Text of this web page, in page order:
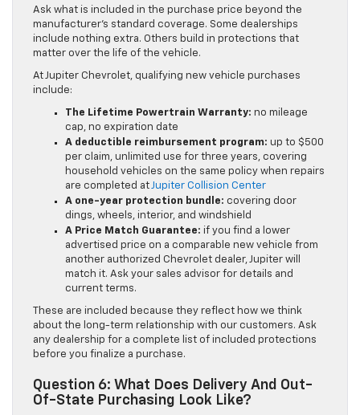
Ask what is included in the purchase price beyond the
manufacturer’s standard coverage. Some dealerships
include nothing extra. Others build in protections that
matter over the life of the vehicle.
At Jupiter Chevrolet, qualifying new vehicle purchases
include:
The Lifetime Powertrain Warranty: no mileage
cap, no expiration date
A deductible reimbursement program: up to $500
per claim, unlimited use for three years, covering
household vehicles on the same policy when repairs
are completed atJupiter Collision Center
A one-year protection bundle: covering door
dings, wheels, interior, and windshield
A Price Match Guarantee: if you find a lower
advertised price on a comparable new vehicle from
another authorized Chevrolet dealer, Jupiter will
match it. Ask your sales advisor for details and
current terms.
These are included because they reflect how we think
about the long-term relationship with our customers. Ask
any dealership for a complete list of included protections
before you finalize a purchase.
Question 6: What Does Delivery And Out-
Of-State Purchasing Look Like?